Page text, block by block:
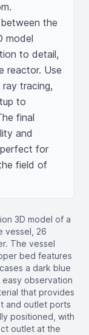
the
model
to detail,
reactor. Use
ray tracing,
to
final
and
for
field of
3D model of a
vessel, 26
The vessel
bed features
a dark blue
observation
that provides
and outlet ports
positioned, with
outlet at the